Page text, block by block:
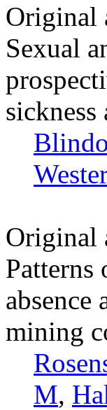
Original
Sexual
sickness
Original
Patterns
mining
M,